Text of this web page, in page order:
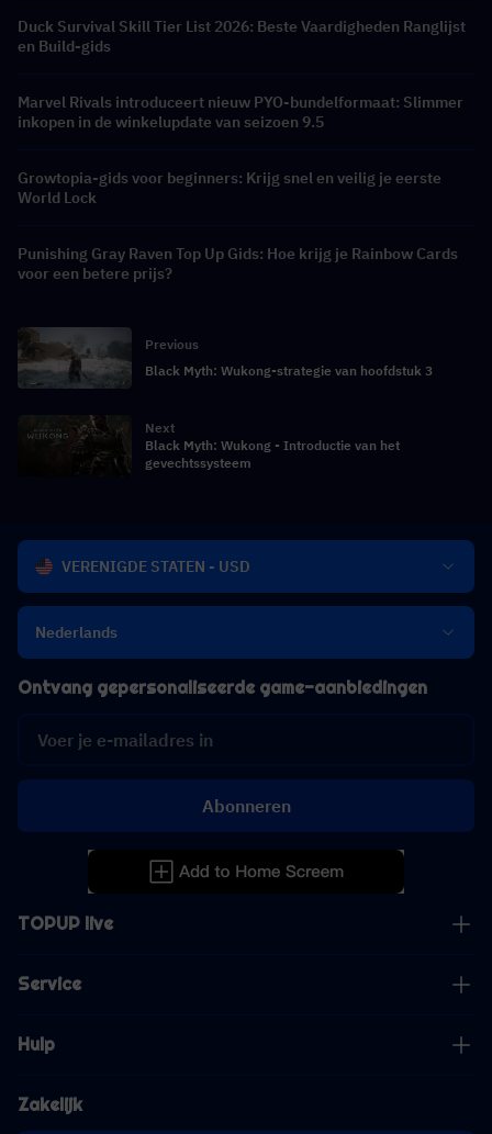
Duck Survival Skill Tier List 2026: Beste Vaardigheden Ranglijst
en Build-gids
Marvel Rivals introduceert nieuw PYO-bundelformaat: Slimmer
inkopen in de winkelupdate van seizoen 9.5
Growtopia-gids voor beginners: Krijg snel en veilig je eerste
World Lock
Punishing Gray Raven Top Up Gids: Hoe krijg je Rainbow Cards
voor een betere prijs?
Previous
Black Myth: Wukong-strategie van hoofdstuk 3
Next
Black Myth: Wukong - Introductie van het
gevechtssysteem
VERENIGDE STATEN - USD
Nederlands
TOPUP live
Service
Hulp
Zakelijk
Ontvang gepersonaliseerde game-aanbiedingen
Abonneren